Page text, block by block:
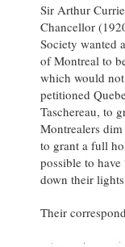
Sir Arthur
Chancellor
Society wanted
of Montreal to
which would
petitioned
Taschereau, to
Montrealers
to grant a full
possible to
down their
Their